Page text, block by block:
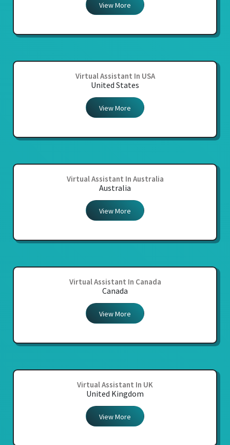
View More
Virtual Assistant In USA
United States
View More
Virtual Assistant In Australia
Australia
View More
Virtual Assistant In Canada
Canada
View More
Virtual Assistant In UK
United Kingdom
View More